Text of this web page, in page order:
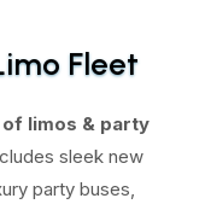
Fleet
limos & party
sleek new
party buses,